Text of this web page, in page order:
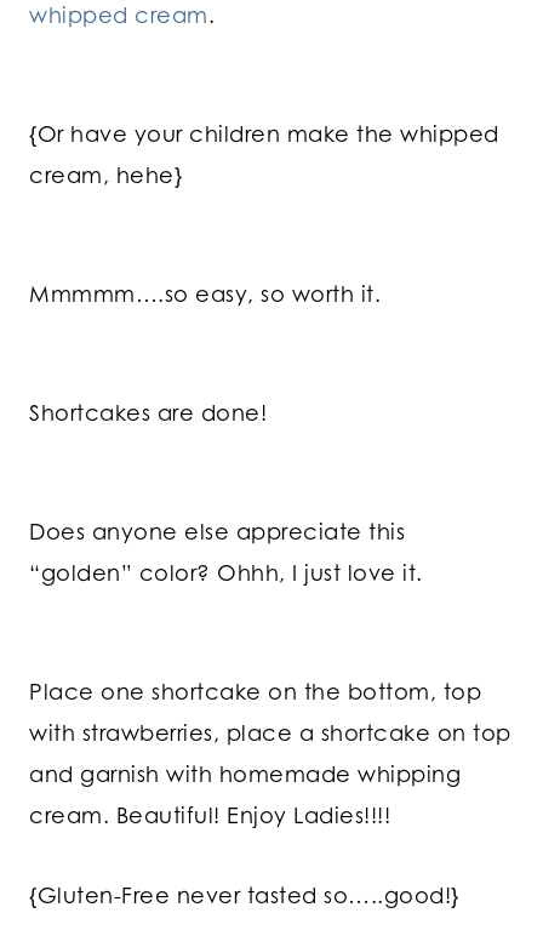
whipped cream.
{Or have your children make the whipped
cream, hehe}
Mmmmm….so easy, so worth it.
Shortcakes are done!
Does anyone else appreciate this
“golden” color? Ohhh, I just love it.
Place one shortcake on the bottom, top
with strawberries, place a shortcake on top
and garnish with homemade whipping
cream. Beautiful! Enjoy Ladies!!!!
{Gluten-Free never tasted so…..good!}